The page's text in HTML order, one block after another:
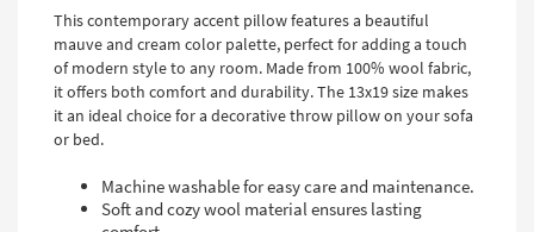
Style
This contemporary accent pillow features a beautiful
mauve and cream color palette, perfect for adding a touch
of modern style to any room. Made from 100% wool fabric,
it offers both comfort and durability. The 13x19 size makes
it an ideal choice for a decorative throw pillow on your sofa
or bed.
Machine washable for easy care and maintenance.
Soft and cozy wool material ensures lasting